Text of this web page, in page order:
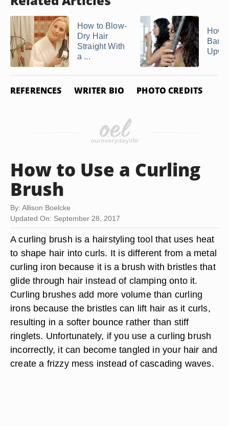
How to Blow-
Dry Hair
Straight With
a ...
How
REFERENCES WRITER BIO PHOTO CREDITS
How to Use a Curling
Brush
By: Allison Boelcke
Updated On: September 28, 2017
A curling brush is a hairstyling tool that uses heat
to shape hair into curls. It is different from a metal
curling iron because it is a brush with bristles that
glide through hair instead of clamping onto it.
Curling brushes add more volume than curling
irons because the bristles can lift hair as it curls,
resulting in a softer bounce rather than stiff
ringlets. Unfortunately, if you use a curling brush
incorrectly, it can become tangled in your hair and
create a frizzy mess instead of cascading waves.